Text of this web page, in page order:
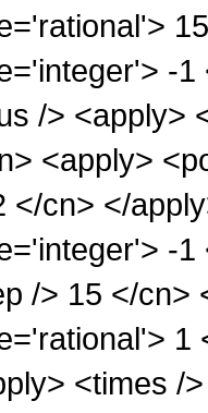
-1
/> <apply>
<apply>
</cn> </
-1
/> 15 </cn>
1
<times /